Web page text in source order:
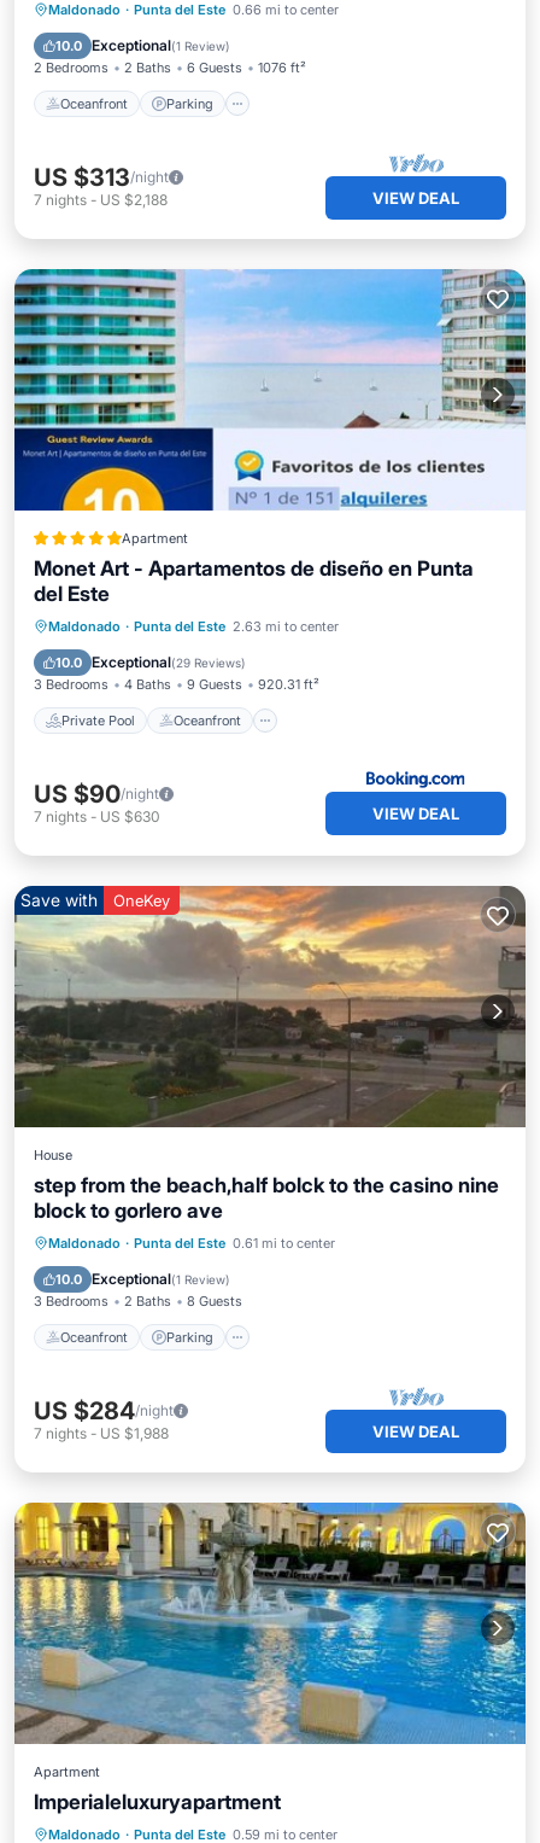
Maldonado · Punta del Este 0.66 mi to center
10.0 Exceptional(1 Review)
2 Bedrooms 2 Baths 6 Guests 1076 ft²
Oceanfront Parking
Oceanfront
US $313/night
7 nights - US $2,188 VIEW DEAL
Apartment
Monet Art - Apartamentos de diseño en Punta
del Este
Maldonado · Punta del Este 2.63 mi to center
10.0 Exceptional(29 Reviews)
3 Bedrooms 4 Baths 9 Guests 920.31 ft²
Private Pool Oceanfront
Private Pool Oceanfront
Parking
US $90/night
7 nights - US $630 VIEW DEAL
Save with OneKey
House
step from the beach,half bolck to the casino nine
block to gorlero ave
Maldonado · Punta del Este 0.61 mi to center
10.0 Exceptional(1 Review)
3 Bedrooms 2 Baths 8 Guests
Oceanfront Parking
Oceanfront Parking
Ocean View
Balcony/Terrace
US $284/night
7 nights - US $1,988 VIEW DEAL
Apartment
Imperialeluxuryapartment
Maldonado · Punta del Este 0.59 mi to center
Private Pool Oceanfront